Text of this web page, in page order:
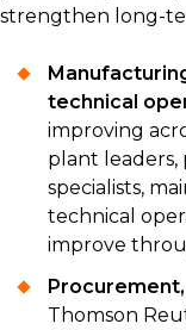
strengthen long-
technical
improving
plant
specialists,
technical
improve
Thomson